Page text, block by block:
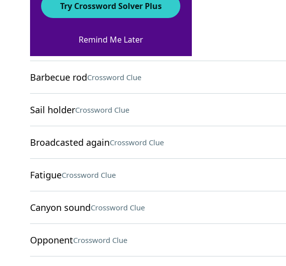
Honolulu greeting Crossword Clue
Barbecue rodCrossword Clue
Sail holderCrossword Clue
Broadcasted againCrossword Clue
FatigueCrossword Clue
Canyon soundCrossword Clue
OpponentCrossword Clue
Try Crossword Solver Plus
Remind Me Later